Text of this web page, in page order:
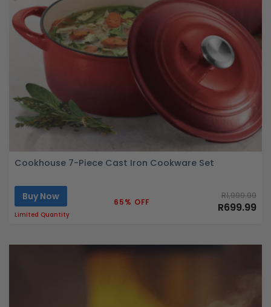
Cookhouse 7-Piece Cast Iron Cookware Set
Buy Now
Limited Quantity
65% OFF
R1,999.99
R699.99